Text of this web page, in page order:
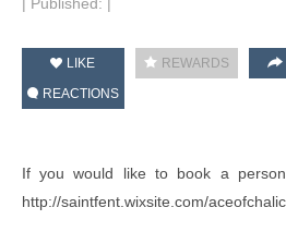
LIKE REWARDS
REACTIONS
If you would like to book a
http://saintfent.wixsite.com/